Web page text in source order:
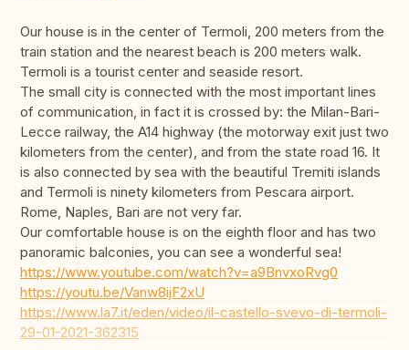
Our house is in the center of Termoli, 200 meters from the
train station and the nearest beach is 200 meters walk.
Termoli is a tourist center and seaside resort.
The small city is connected with the most important lines
of communication, in fact it is crossed by: the Milan-Bari-
Lecce railway, the A14 highway (the motorway exit just two
kilometers from the center), and from the state road 16. It
is also connected by sea with the beautiful Tremiti islands
and Termoli is ninety kilometers from Pescara airport.
Rome, Naples, Bari are not very far.
Our comfortable house is on the eighth floor and has two
panoramic balconies, you can see a wonderful sea!
https://www.youtube.com/watch?v=a9BnvxoRvg0
https://youtu.be/Vanw8ijF2xU
https://www.la7.it/eden/video/il-castello-svevo-di-termoli-
29-01-2021-362315